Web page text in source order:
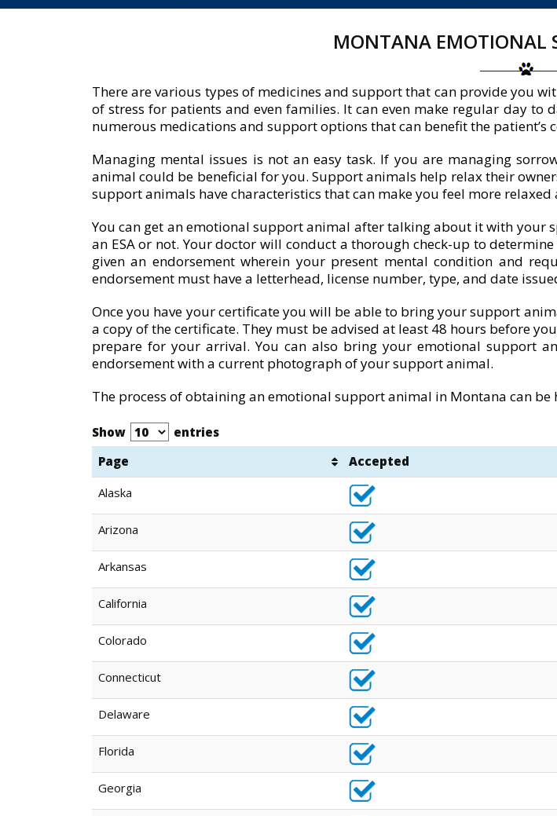
MONTANA EMOTIONAL
There are various types of medicines and support that can provide you
of stress for patients and even families. It can even make regular day
numerous medications and support options that can benefit the
Managing mental issues is not an easy task. If you are managing
animal could be beneficial for you. Support animals help relax their
support animals have characteristics that can make you feel more relaxed
You can get an emotional support animal after talking about it with your
an ESA or not. Your doctor will conduct a thorough check-up to
given an endorsement wherein your present mental condition and
endorsement must have a letterhead, license number, type, and date
Once you have your certificate you will be able to bring your support
a copy of the certificate. They must be advised at least 48 hours before
prepare for your arrival. You can also bring your emotional support
endorsement with a current photograph of your support animal.
The process of obtaining an emotional support animal in Montana can
Show entries
Page
Accepted
Alaska
Arizona
Arkansas
California
Colorado
Connecticut
Delaware
Florida
Georgia